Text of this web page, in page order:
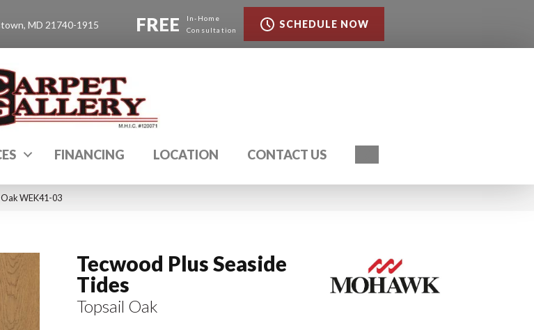
MD 21740-1915 FREE
In-Home
Consultation
SCHEDULE NOW
FINANCING LOCATION CONTACT US
WEK41-03
Tecwood Plus Seaside
Tides
Topsail Oak